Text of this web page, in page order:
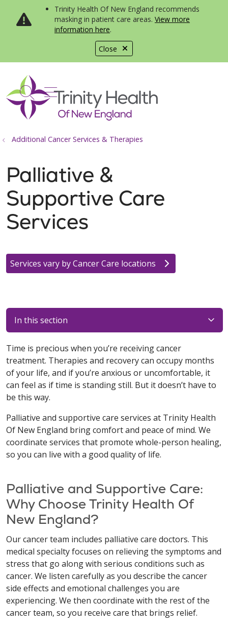
Close
Trinity Health Of New England recommends
masking in patient care areas. View more
information here.
search
show off canvas menu
Additional Cancer Services & Therapies
Palliative &
Supportive Care
Services
Services vary by Cancer Care locations
In this section
Time is precious when you’re receiving cancer
treatment. Therapies and recovery can occupy months
of your life, and if you’re anxious or uncomfortable, it
can feel as if time is standing still. But it doesn’t have to
be this way.
Palliative and supportive care services at Trinity Health
Of New England bring comfort and peace of mind. We
coordinate services that promote whole-person healing,
so you can live with a good quality of life.
Palliative and Supportive Care:
Why Choose Trinity Health Of
New England?
Our cancer team includes palliative care doctors. This
medical specialty focuses on relieving the symptoms and
stress that go along with serious conditions such as
cancer. We listen carefully as you describe the cancer
side effects and emotional challenges you are
experiencing. We then coordinate with the rest of the
cancer team, so you receive care that brings relief.